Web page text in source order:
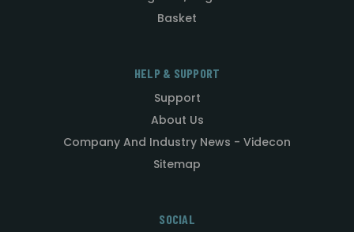
Basket
HELP & SUPPORT
Support
About Us
Company And Industry News - Videcon
Sitemap
SOCIAL